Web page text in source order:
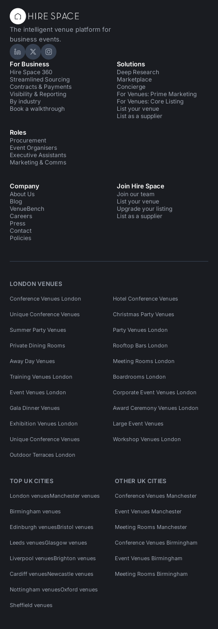
The intelligent venue platform for
business events.
Hire Space on LinkedIn
Hire Space on X
Hire Space on Instagram
For Business
Hire Space 360
Streamlined Sourcing
Contracts & Payments
Visibility & Reporting
By industry
Book a walkthrough
Roles
Procurement
Event Organisers
Executive Assistants
Marketing & Comms
Solutions
Deep Research
Marketplace
Concierge
For Venues: Prime Marketing
For Venues: Core Listing
List your venue
List as a supplier
Company
About Us
Blog
VenueBench
Careers
Press
Contact
Policies
Join Hire Space
Join our team
List your venue
Upgrade your listing
List as a supplier
LONDON VENUES
Conference Venues London Hotel Conference Venues
Unique Conference Venues Christmas Party Venues
Summer Party Venues Party Venues London
Private Dining Rooms Rooftop Bars London
Away Day Venues Meeting Rooms London
Training Venues London Boardrooms London
Event Venues London Corporate Event Venues London
Gala Dinner Venues Award Ceremony Venues London
Exhibition Venues London Large Event Venues
Unique Conference Venues Workshop Venues London
Outdoor Terraces London
TOP UK CITIES
London venuesManchester venues
Birmingham venues
Edinburgh venuesBristol venues
Leeds venuesGlasgow venues
Liverpool venuesBrighton venues
Cardiff venuesNewcastle venues
Nottingham venuesOxford venues
Sheffield venues
OTHER UK CITIES
Conference Venues Manchester
Event Venues Manchester
Meeting Rooms Manchester
Conference Venues Birmingham
Event Venues Birmingham
Meeting Rooms Birmingham